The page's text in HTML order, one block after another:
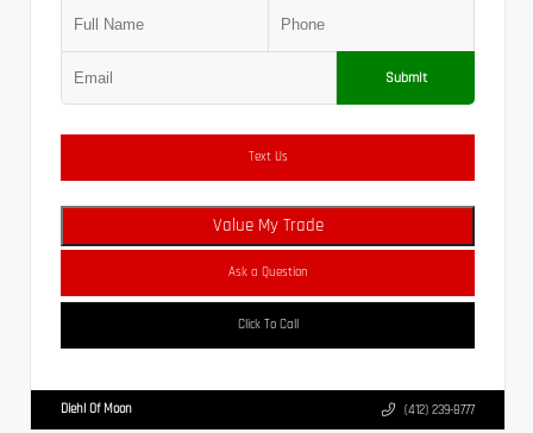
Submit
Text Us
Value My Trade
Ask a Question
Click To Call
Diehl Of Moon (412) 239-8777